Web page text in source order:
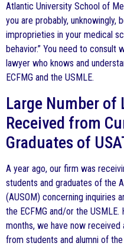
Atlantic University School of
you are probably, unknowingly,
improprieties in your medical
behavior.” You need to consult
lawyer who knows and
ECFMG and the USMLE.
Large Number of
Received from
Graduates of
A year ago, our firm was
students and graduates of the
(AUSOM) concerning inquiries
the ECFMG and/or the
months, we have now received
from students and alumni of